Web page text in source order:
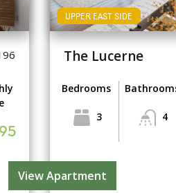
UPPER EAST SIDE
The Lucerne
Bedrooms
3 4
View Apartment